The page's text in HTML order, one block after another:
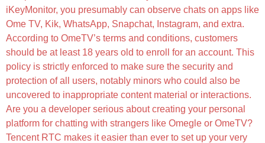
iKeyMonitor, you presumably can observe chats on apps like
Ome TV, Kik, WhatsApp, Snapchat, Instagram, and extra.
According to OmeTV’s terms and conditions, customers
should be at least 18 years old to enroll for an account. This
policy is strictly enforced to make sure the security and
protection of all users, notably minors who could also be
uncovered to inappropriate content material or interactions.
Are you a developer serious about creating your personal
platform for chatting with strangers like Omegle or OmeTV?
Tencent RTC makes it easier than ever to set up your very